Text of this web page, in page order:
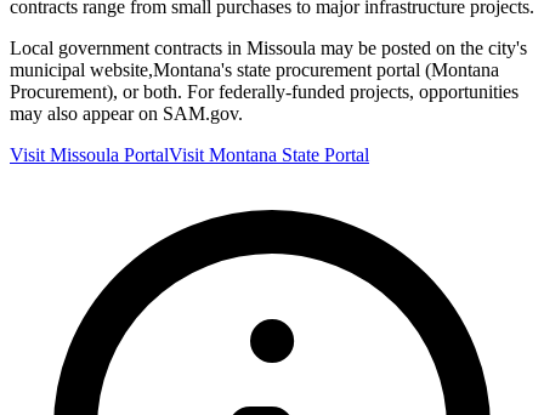
contracts range from small purchases to major infrastructure projects.
Local government contracts in Missoula may be posted on the city's
municipal website,Montana's state procurement portal (Montana
Procurement), or both. For federally-funded projects, opportunities
may also appear on SAM.gov.
Visit Missoula PortalVisit Montana State Portal